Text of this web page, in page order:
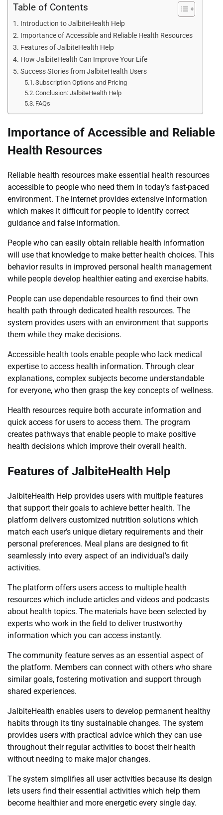
Table of Contents
Introduction to JalbiteHealth Help
Importance of Accessible and Reliable Health Resources
Features of JalbiteHealth Help
How JalbiteHealth Can Improve Your Life
Success Stories from JalbiteHealth Users
Subscription Options and Pricing
Conclusion: JalbiteHealth Help
FAQs
Importance of Accessible and Reliable
Health Resources
Reliable health resources make essential health resources
accessible to people who need them in today’s fast-paced
environment. The internet provides extensive information
which makes it difficult for people to identify correct
guidance and false information.
People who can easily obtain reliable health information
will use that knowledge to make better health choices. This
behavior results in improved personal health management
while people develop healthier eating and exercise habits.
People can use dependable resources to find their own
health path through dedicated health resources. The
system provides users with an environment that supports
them while they make decisions.
Accessible health tools enable people who lack medical
expertise to access health information. Through clear
explanations, complex subjects become understandable
for everyone, who then grasp the key concepts of wellness.
Health resources require both accurate information and
quick access for users to access them. The program
creates pathways that enable people to make positive
health decisions which improve their overall health.
Features of JalbiteHealth Help
JalbiteHealth Help provides users with multiple features
that support their goals to achieve better health. The
platform delivers customized nutrition solutions which
match each user’s unique dietary requirements and their
personal preferences. Meal plans are designed to fit
seamlessly into every aspect of an individual’s daily
activities.
The platform offers users access to multiple health
resources which include articles and videos and podcasts
about health topics. The materials have been selected by
experts who work in the field to deliver trustworthy
information which you can access instantly.
The community feature serves as an essential aspect of
the platform. Members can connect with others who share
similar goals, fostering motivation and support through
shared experiences.
JalbiteHealth enables users to develop permanent healthy
habits through its tiny sustainable changes. The system
provides users with practical advice which they can use
throughout their regular activities to boost their health
without needing to make major changes.
The system simplifies all user activities because its design
lets users find their essential activities which help them
become healthier and more energetic every single day.